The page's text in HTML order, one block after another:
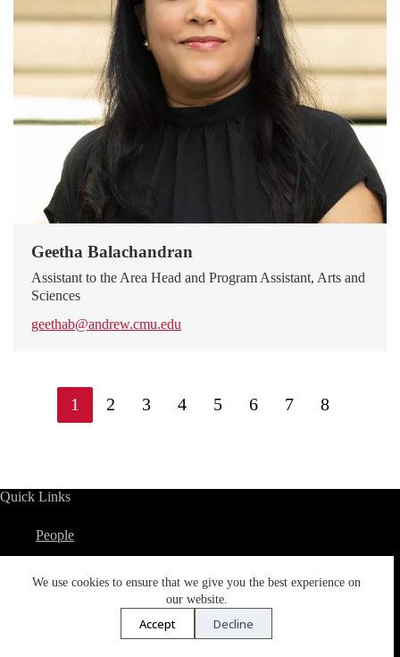
We use cookies to ensure that we give you the best experience on
our website.
Accept Decline
Geetha Balachandran
Assistant to the Area Head and Program Assistant, Arts and
Sciences
geethab@andrew.cmu.edu
1 2 3 4 5 6 7 8
Quick Links
People
Spend a Semester in Qatar